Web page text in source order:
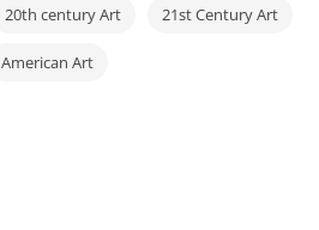
20th century Art 21st Century Art
American Art